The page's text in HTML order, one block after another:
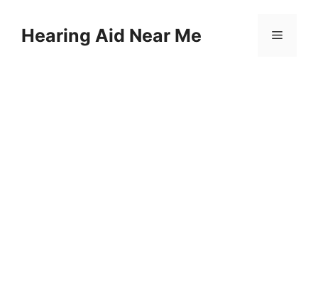
contentHearing Aid Near Me Menu